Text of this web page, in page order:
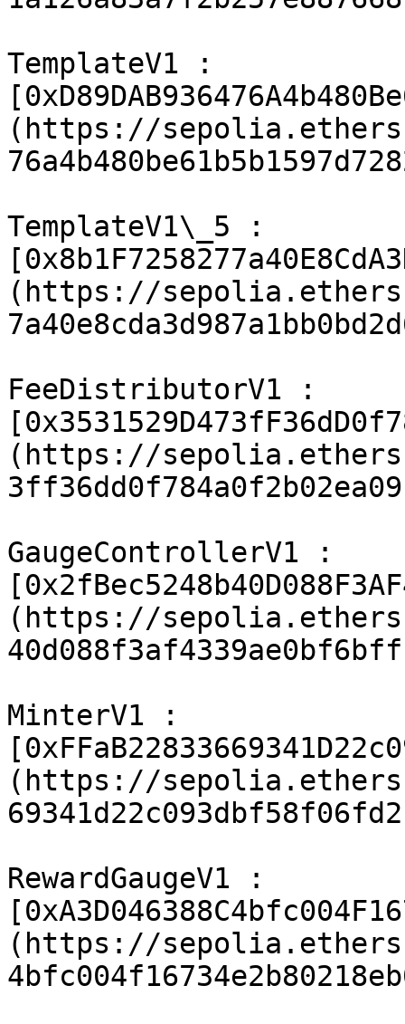
TemplateV1 :
(https://
TemplateV1\_5 :
(https://
FeeDistributorV1 :
(https://
GaugeControllerV1 :
(https://
MinterV1 :
(https://
RewardGaugeV1 :
(https://